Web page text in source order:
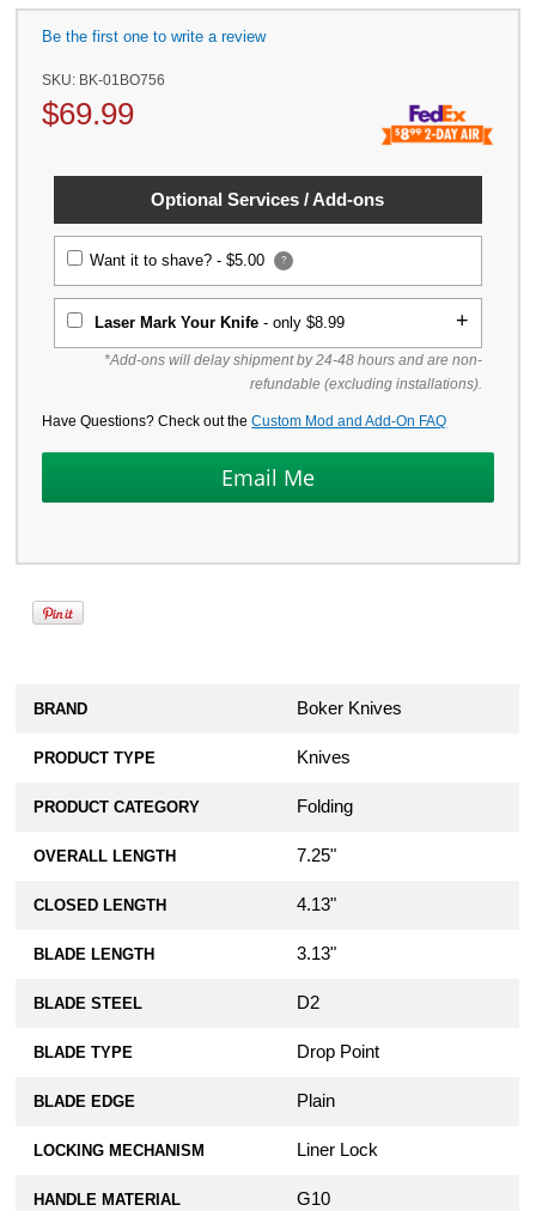
Be the first one to write a review
SKU: BK-01BO756
$69.99
Optional Services / Add-ons
Want it to shave? -$5.00 ?
Laser Mark Your Knife - only $8.99
*Add-ons will delay shipment by 24-48 hours and are non-
refundable (excluding installations).
Have Questions? Check out theCustom Mod and Add-On FAQ
BRAND Boker Knives
PRODUCT TYPE Knives
PRODUCT CATEGORY Folding
OVERALL LENGTH 7.25"
CLOSED LENGTH 4.13"
BLADE LENGTH 3.13"
BLADE STEEL D2
BLADE TYPE Drop Point
BLADE EDGE Plain
LOCKING MECHANISM Liner Lock
HANDLE MATERIAL G10